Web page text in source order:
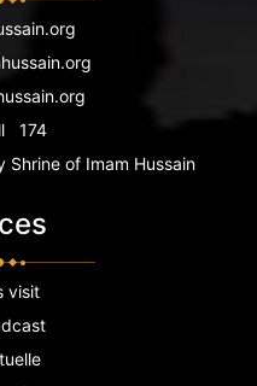
174
Shrine of Imam Hussain
visit